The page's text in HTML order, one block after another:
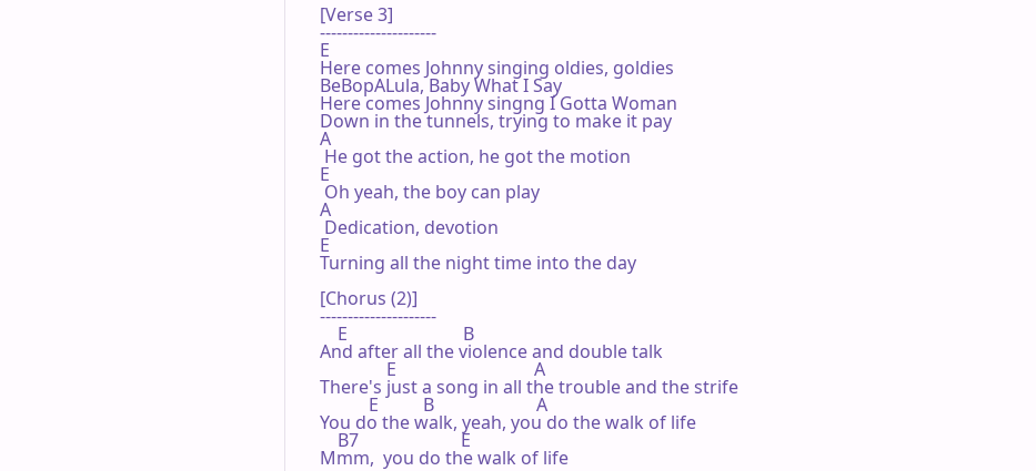
[Verse 3]
---------------------
E
Here comes Johnny singing oldies, goldies
BeBopALula, Baby What I Say
Here comes Johnny singng I Gotta Woman
Down in the tunnels, trying to make it pay
A
He got the action, he got the motion
E
Oh yeah, the boy can play
A
Dedication, devotion
E
Turning all the night time into the day
[Chorus (2)]
---------------------
    E                          B
And after all the violence and double talk
               E                               A
There's just a song in all the trouble and the strife
           E          B                       A
You do the walk, yeah, you do the walk of life
    B7                       E
Mmm,  you do the walk of life